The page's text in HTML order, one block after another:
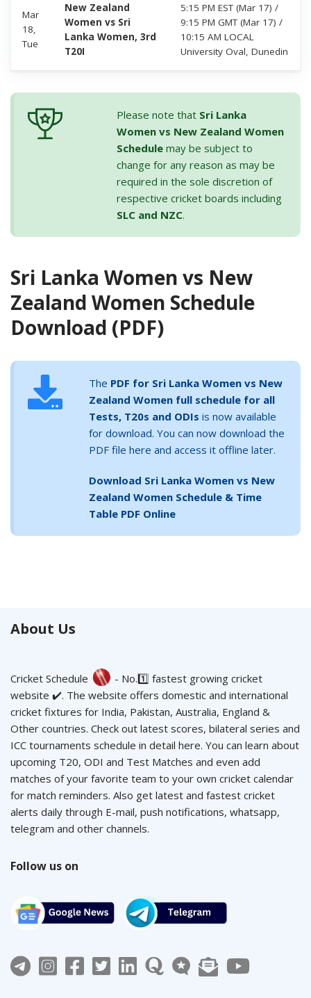
Mar
18,
Tue
New Zealand
Women vs Sri
Lanka Women, 3rd
T20I
5:15 PM EST (Mar 17) /
9:15 PM GMT (Mar 17) /
10:15 AM LOCAL
University Oval, Dunedin
Please note that Sri Lanka
Women vs New Zealand Women
Schedule may be subject to
change for any reason as may be
required in the sole discretion of
respective cricket boards including
SLC and NZC.
Sri Lanka Women vs New
Zealand Women Schedule
Download (PDF)
The PDF for Sri Lanka Women vs New
Zealand Women full schedule for all
Tests, T20s and ODIs is now available
for download. You can now download the
PDF file here and access it offline later.
Download Sri Lanka Women vs New
Zealand Women Schedule & Time
Table PDF Online
About Us
Cricket Schedule
- No.1️⃣ fastest growing cricket
website ✔️. The website offers domestic and international
cricket fixtures for India, Pakistan, Australia, England &
Other countries. Check out latest scores, bilateral series and
ICC tournaments schedule in detail here. You can learn about
upcoming T20, ODI and Test Matches and even add
matches of your favorite team to your own cricket calendar
for match reminders. Also get latest and fastest cricket
alerts daily through E-mail, push notifications, whatsapp,
telegram and other channels.
Follow us on